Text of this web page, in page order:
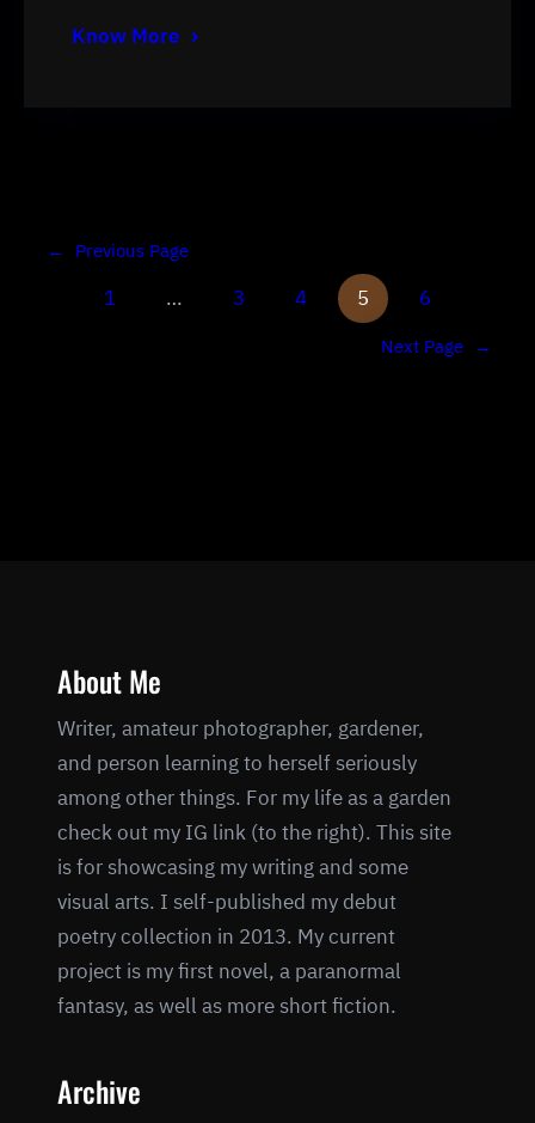
Know More
← Previous Page
1 … 3 4 5 6
Next Page →
About Me
Writer, amateur photographer, gardener,
and person learning to herself seriously
among other things. For my life as a garden
check out my IG link (to the right). This site
is for showcasing my writing and some
visual arts. I self-published my debut
poetry collection in 2013. My current
project is my first novel, a paranormal
fantasy, as well as more short fiction.
Archive